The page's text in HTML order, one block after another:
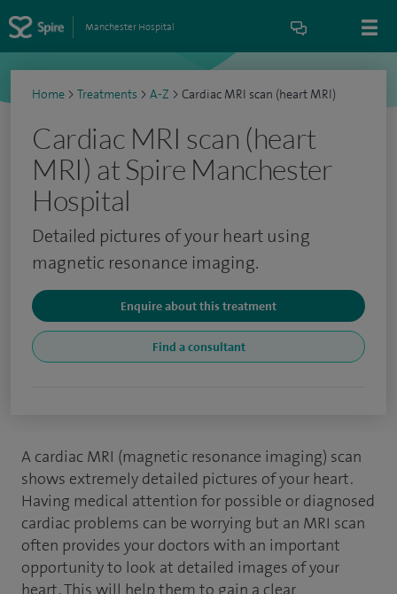
Manchester Hospital
Home > Treatments > A-Z > Cardiac MRI scan (heart MRI)
Cardiac MRI scan (heart
MRI) at Spire Manchester
Hospital
Detailed pictures of your heart using
magnetic resonance imaging.
Enquire about this treatment
Find a consultant
A cardiac MRI (magnetic resonance imaging) scan
shows extremely detailed pictures of your heart.
Having medical attention for possible or diagnosed
cardiac problems can be worrying but an MRI scan
often provides your doctors with an important
opportunity to look at detailed images of your
heart. This will help them to gain a clear